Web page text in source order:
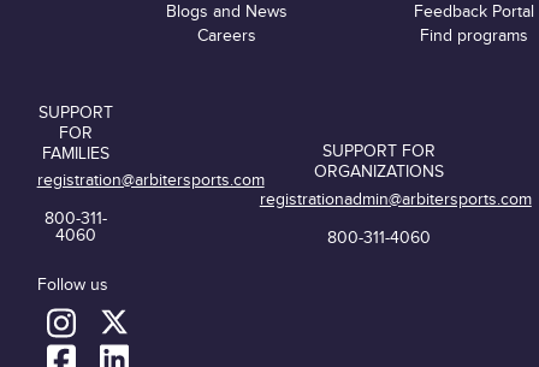
Blogs and News
Careers
Feedback Portal
Find programs
SUPPORT
FOR
FAMILIES
registration@arbitersports.com
800-311-
4060
Follow us
SUPPORT FOR
ORGANIZATIONS
registrationadmin@arbitersports.com
800-311-4060